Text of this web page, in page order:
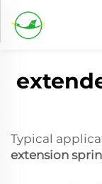
Typical
extension